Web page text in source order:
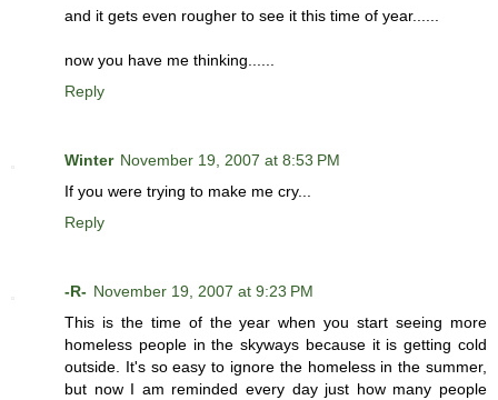
and it gets even rougher to see it this time of year......
now you have me thinking......
Reply
Winter November 19, 2007 at 8:53 PM
If you were trying to make me cry...
Reply
-R- November 19, 2007 at 9:23 PM
This is the time of the year when you start seeing more
homeless people in the skyways because it is getting cold
outside. It's so easy to ignore the homeless in the summer,
but now I am reminded every day just how many people